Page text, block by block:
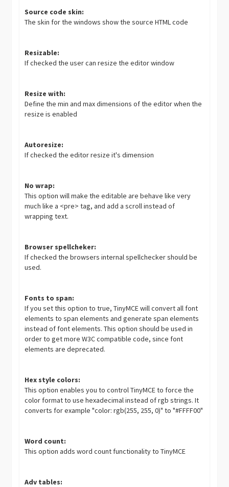
Source code skin:
The skin for the windows show the source HTML code
Resizable:
If checked the user can resize the editor window
Resize with:
Define the min and max dimensions of the editor when the
resize is enabled
Autoresize:
If checked the editor resize it's dimension
No wrap:
This option will make the editable are behave like very
much like a <pre> tag, and add a scroll instead of
wrapping text.
Browser spellcheker:
If checked the browsers internal spellchecker should be
used.
Fonts to span:
If you set this option to true, TinyMCE will convert all font
elements to span elements and generate span elements
instead of font elements. This option should be used in
order to get more W3C compatible code, since font
elements are deprecated.
Hex style colors:
This option enables you to control TinyMCE to force the
color format to use hexadecimal instead of rgb strings. It
converts for example "color: rgb(255, 255, 0)" to "#FFFF00"
Word count:
This option adds word count functionality to TinyMCE
Adv tables: